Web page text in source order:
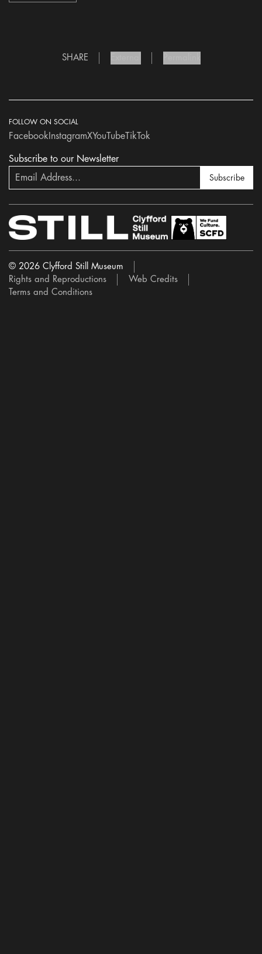
SHARE
Subscribe to our Newsletter
Subscribe
FOLLOW ON SOCIAL
Facebook InstagramXYouTubeTikTok
© 2026 Clyfford Still Museum
Rights and Reproductions
Web Credits
Terms and Conditions